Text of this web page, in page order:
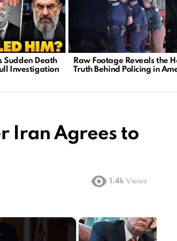
Sudden Death
Investigation
Raw Footage Reveals the
Truth Behind Policing in
Iran Agrees to
1.4k Views